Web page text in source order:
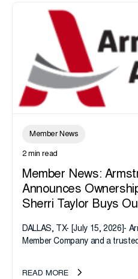
Member News
2 min read
Member News:
Announces
Sherri Taylor Buys
DALLAS, TX- [July 15, 2026]-
Member Company and a
transition as CEO Sherri Taylor...
READ MORE